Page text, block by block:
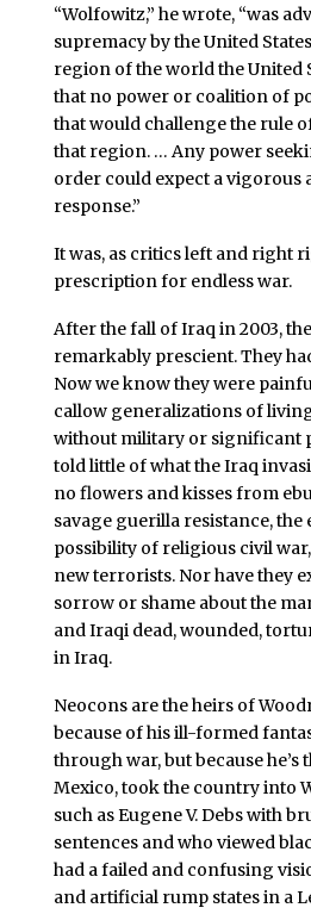
“Wolfowitz,” he wrote, “was
supremacy by the United
region of the world the United
that no power or coalition of
that would challenge the rule
that region. … Any power
order could expect a vigorous
response.”
It was, as critics left and right
prescription for endless war.
After the fall of Iraq in 2003,
remarkably prescient. They
Now we know they were
callow generalizations of
without military or significant
told little of what the Iraq
no flowers and kisses from
savage guerilla resistance,
possibility of religious civil
new terrorists. Nor have they
sorrow or shame about the
and Iraqi dead, wounded,
in Iraq.
Neocons are the heirs of
because of his ill-formed
through war, but because he’s
Mexico, took the country into
such as Eugene V. Debs with
sentences and who viewed
had a failed and confusing
and artificial rump states in a